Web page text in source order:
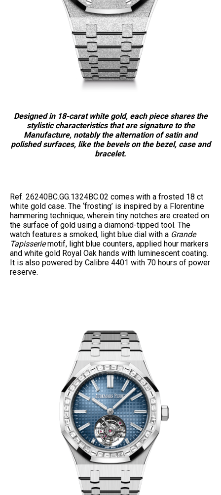
Designed in 18-carat white gold, each piece shares the
stylistic characteristics that are signature to the
Manufacture, notably the alternation of satin and
polished surfaces, like the bevels on the bezel, case and
bracelet.
Ref. 26240BC.GG.1324BC.02 comes with a frosted 18 ct
white gold case. The ‘frosting’ is inspired by a Florentine
hammering technique, wherein tiny notches are created on
the surface of gold using a diamond-tipped tool. The
watch features a smoked, light blue dial with a Grande
Tapisseriemotif, light blue counters, applied hour markers
and white gold Royal Oak hands with luminescent coating.
It is also powered by Calibre 4401 with 70 hours of power
reserve.